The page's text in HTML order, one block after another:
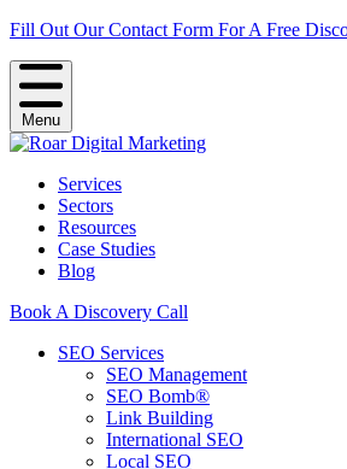
Fill Out Our Contact Form For A Free
Menu
Services
Sectors
Resources
Case Studies
Blog
Book A Discovery Call
SEO Services
SEO Management
SEO Bomb®
Link Building
International SEO
Local SEO